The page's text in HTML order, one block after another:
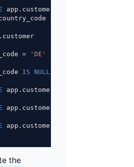
app.customer
IS NOT NULL
=
'DE'
IS NULL
app.customer VALIDATE
app.customer
app.customer
the